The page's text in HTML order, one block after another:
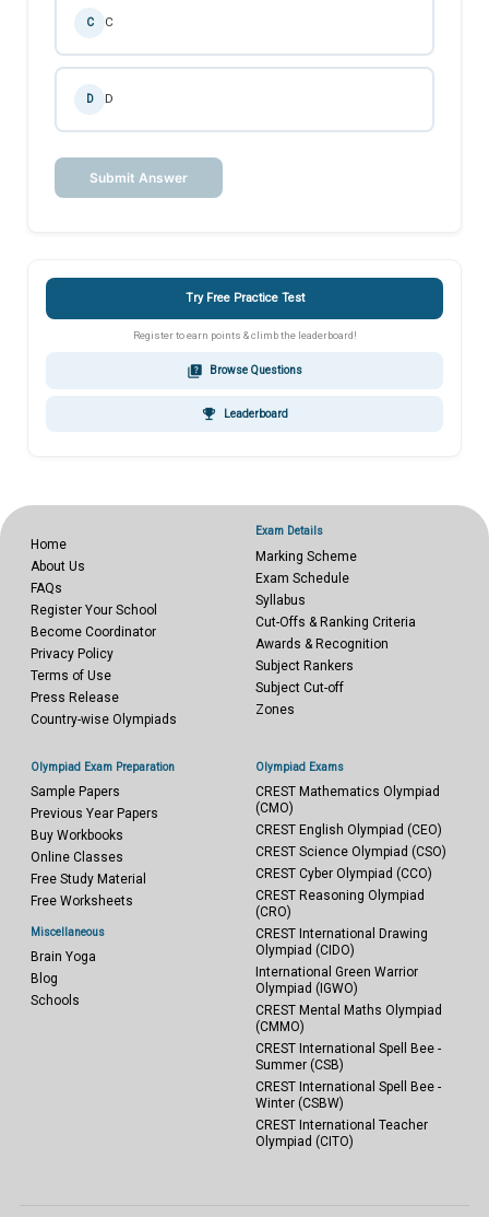
C C
D D
Submit Answer
Try Free Practice Test
Register to earn points & climb the leaderboard!
quiz Browse Questions
emoji_events Leaderboard
Home
About Us
FAQs
Register Your School
Become Coordinator
Privacy Policy
Terms of Use
Press Release
Country-wise Olympiads
Exam Details
Marking Scheme
Exam Schedule
Syllabus
Cut-Offs & Ranking Criteria
Awards & Recognition
Subject Rankers
Subject Cut-off
Zones
Olympiad Exam Preparation
Sample Papers
Previous Year Papers
Buy Workbooks
Online Classes
Free Study Material
Free Worksheets
Miscellaneous
Brain Yoga
Blog
Schools
Olympiad Exams
CREST Mathematics Olympiad
(CMO)
CREST English Olympiad (CEO)
CREST Science Olympiad (CSO)
CREST Cyber Olympiad (CCO)
CREST Reasoning Olympiad
(CRO)
CREST International Drawing
Olympiad (CIDO)
International Green Warrior
Olympiad (IGWO)
CREST Mental Maths Olympiad
(CMMO)
CREST International Spell Bee -
Summer (CSB)
CREST International Spell Bee -
Winter (CSBW)
CREST International Teacher
Olympiad (CITO)